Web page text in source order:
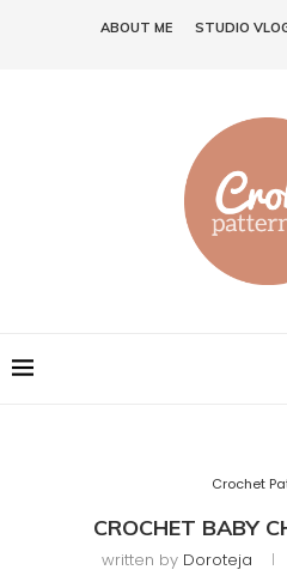
ABOUT ME STUDIO
Crochet
CROCHET BABY
written by Doroteja